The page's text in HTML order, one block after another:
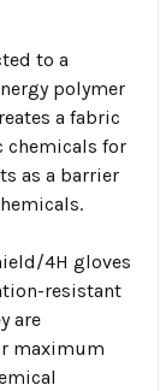
to a
polymer
a fabric
chemicals for
as a barrier
4H gloves
resistant
are
maximum